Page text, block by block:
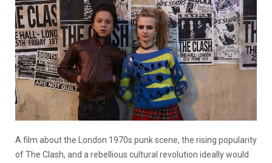
A film about the London 1970s punk scene, the rising popularity
of The Clash, and a rebellious cultural revolution ideally would